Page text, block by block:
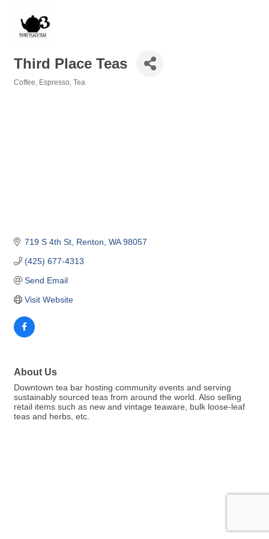
Third Place Teas
Coffee, Espresso, Tea
719 S 4th St Renton WA 98057
(425) 677-4313
Send Email
Visit Website
About Us
Downtown tea bar hosting community events and serving
sustainably sourced teas from around the world. Also selling
retail items such as new and vintage teaware, bulk loose-leaf
teas and herbs, etc.